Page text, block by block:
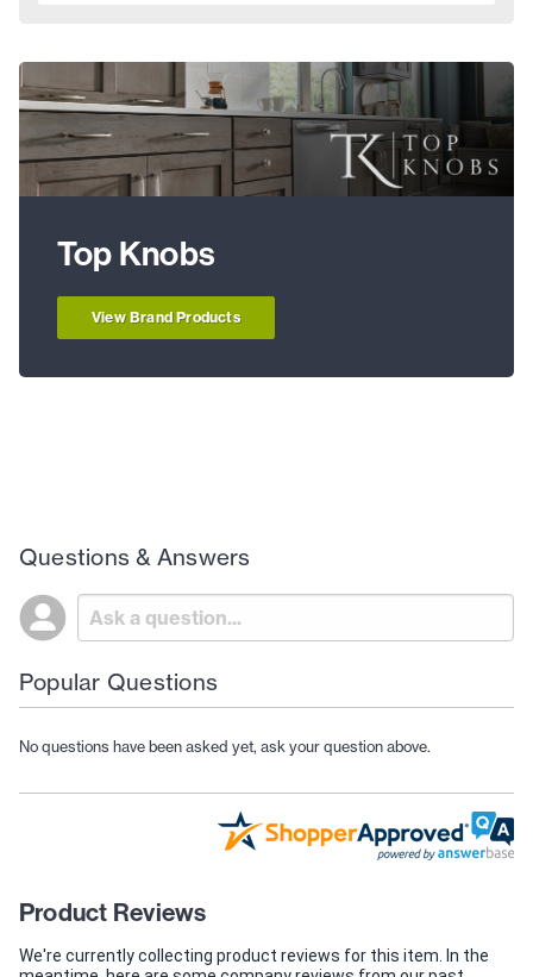
Top Knobs
View Brand Products
Questions & Answers
Popular Questions
No questions have been asked yet, ask your question above.
Product Reviews
We're currently collecting product reviews for this item. In the